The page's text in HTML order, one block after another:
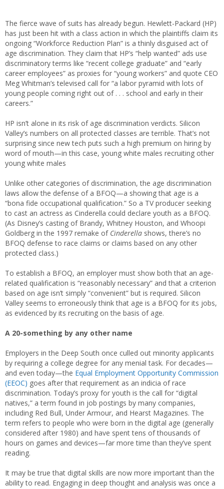
The fierce wave of suits has already begun. Hewlett-Packard (HP)
has just been hit with a class action in which the plaintiffs claim its
ongoing “Workforce Reduction Plan” is a thinly disguised act of
age discrimination. They claim that HP’s “help wanted” ads use
discriminatory terms like “recent college graduate” and “early
career employees” as proxies for “young workers” and quote CEO
Meg Whitman’s televised call for “a labor pyramid with lots of
young people coming right out of . . . school and early in their
careers.”
HP isn’t alone in its risk of age discrimination verdicts. Silicon
Valley’s numbers on all protected classes are terrible. That’s not
surprising since new tech puts such a high premium on hiring by
word of mouth—in this case, young white males recruiting other
young white males
Unlike other categories of discrimination, the age discrimination
laws allow the defense of a BFOQ—a showing that age is a
“bona fide occupational qualification.” So a TV producer seeking
to cast an actress as Cinderella could declare youth as a BFOQ.
(As Disney’s casting of Brandy, Whitney Houston, and Whoopi
Goldberg in the 1997 remake of Cinderella shows, there’s no
BFOQ defense to race claims or claims based on any other
protected class.)
To establish a BFOQ, an employer must show both that an age-
related qualification is “reasonably necessary” and that a criterion
based on age isn’t simply “convenient” but is required. Silicon
Valley seems to erroneously think that age is a BFOQ for its jobs,
as evidenced by its recruiting on the basis of age.
A 20-something by any other name
Employers in the Deep South once culled out minority applicants
by requiring a college degree for any menial task. For decades—
and even today—the Equal Employment Opportunity Commission
(EEOC) goes after that requirement as an indicia of race
discrimination. Today’s proxy for youth is the call for “digital
natives,” a term found in job postings by many companies,
including Red Bull, Under Armour, and Hearst Magazines. The
term refers to people who were born in the digital age (generally
considered after 1980) and have spent tens of thousands of
hours on games and devices—far more time than they’ve spent
reading.
It may be true that digital skills are now more important than the
ability to read. Engaging in deep thought and analysis was once a